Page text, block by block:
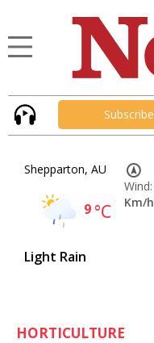
Subscribe
Shepparton, AU
9°C
Light Rain
Wind:
Km/h
HORTICULTURE